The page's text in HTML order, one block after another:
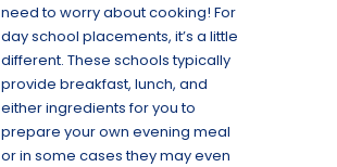
need to worry about cooking! For
day school placements, it’s a little
different. These schools typically
provide breakfast, lunch, and
either ingredients for you to
prepare your own evening meal
or in some cases they may even